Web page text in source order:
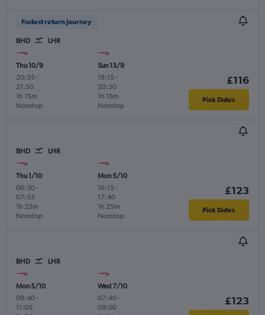
Fastest return journey
BHD LHR
Thu 10/9
20:35 -
21:50
Nonstop
1h 15m
Sun 13/9
19:15 -
20:30
Nonstop
1h 15m
£116
Pick Dates
BHD LHR
Thu 1/10
06:30-
07:55
Nonstop
1h 25m
Mon 5/10
16:15 -
17:40
Nonstop
1h 25m
£123
Pick Dates
BHD LHR
Mon 5/10
09:40-
11:05
Wed 7/10
07:40-
09:00
£123